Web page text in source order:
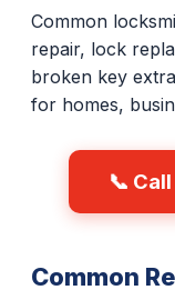
Common
repair, lock
broken key
for homes,
📞
Common